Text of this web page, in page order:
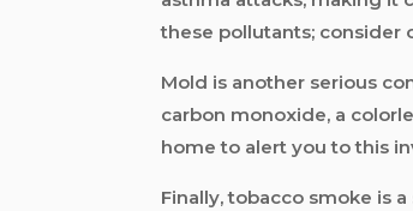
these pollutants; consider
Mold is another serious
carbon monoxide, a
home to alert you to this
Finally, tobacco smoke is